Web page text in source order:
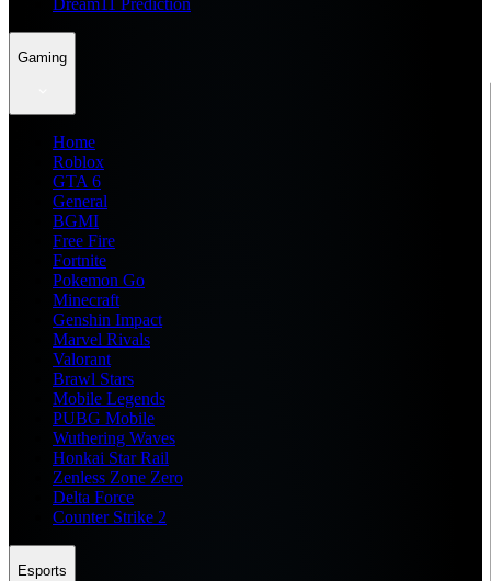
Dream11 Prediction
Gaming
Home
Roblox
GTA 6
General
BGMI
Free Fire
Fortnite
Pokemon Go
Minecraft
Genshin Impact
Marvel Rivals
Valorant
Brawl Stars
Mobile Legends
PUBG Mobile
Wuthering Waves
Honkai Star Rail
Zenless Zone Zero
Delta Force
Counter Strike 2
Esports